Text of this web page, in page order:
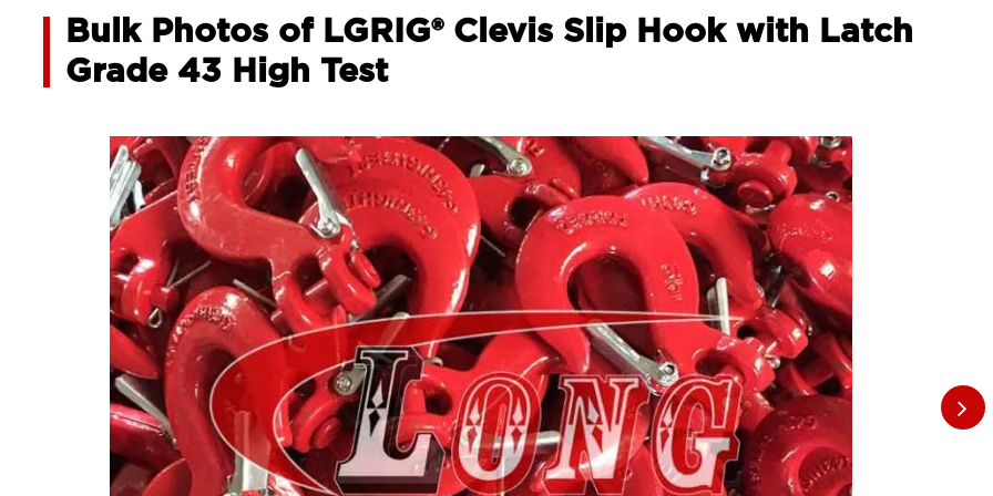
Bulk Photos of LGRIG® Clevis Slip Hook with Latch
Grade 43 High Test